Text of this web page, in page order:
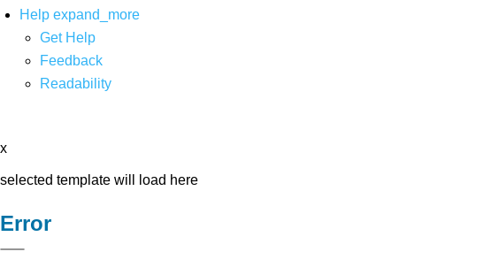
Help expand_more
Get Help
Feedback
Readability
x
selected template will load here
Error